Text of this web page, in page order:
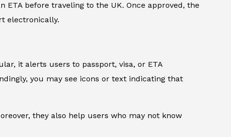
before traveling to the UK. Once approved, the
electronically.
it alerts users to passport, visa, or ETA
you may see icons or text indicating that
they also help users who may not know